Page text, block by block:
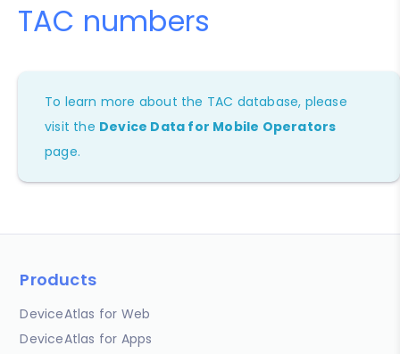
TAC numbers
To learn more about the TAC database, please
visit the Device Data for Mobile Operators
page.
Products
DeviceAtlas for Web
DeviceAtlas for Apps